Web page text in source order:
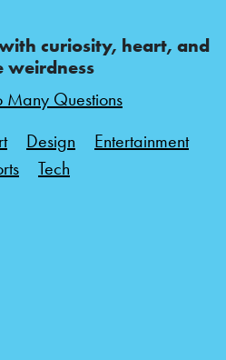
curiosity, heart, and
weirdness
Many Questions
Design
Entertainment
Tech